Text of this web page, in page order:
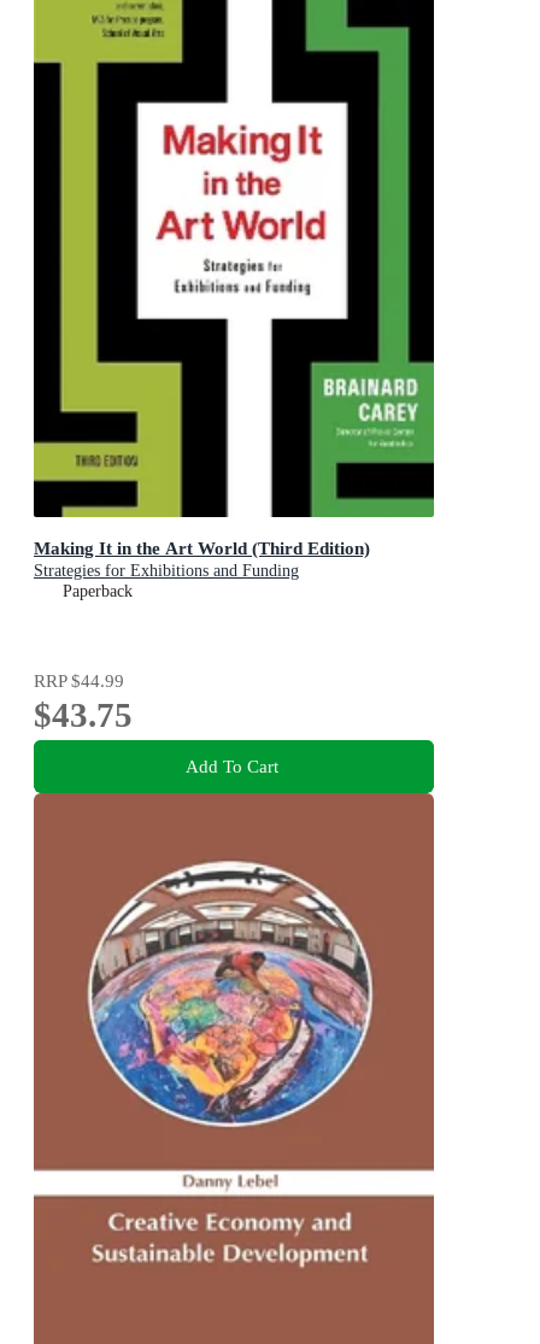
Making It in the Art World (Third Edition)
Strategies for Exhibitions and Funding
Paperback
RRP$44.99
$43.75
Add To Cart